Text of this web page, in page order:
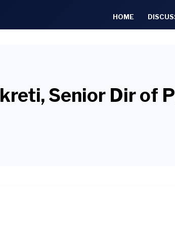
HOME
Senior Dir of